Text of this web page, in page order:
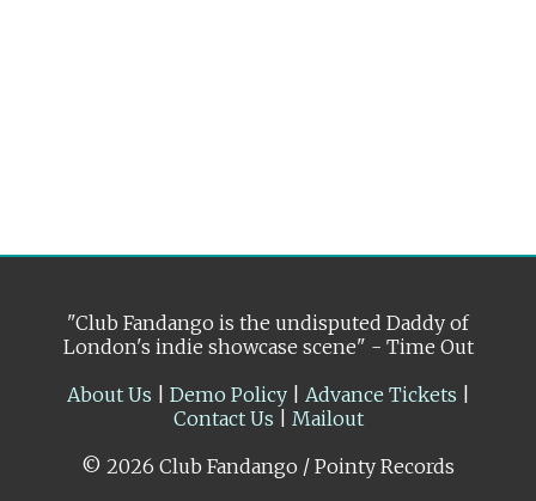
"Club Fandango is the undisputed Daddy of
London's indie showcase scene" - Time Out
About Us
Demo Policy| Advance Tickets
Contact Us
Mailout
© 2026 Club Fandango / Pointy Records